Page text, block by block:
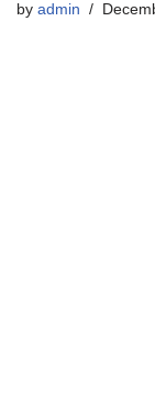
by admin